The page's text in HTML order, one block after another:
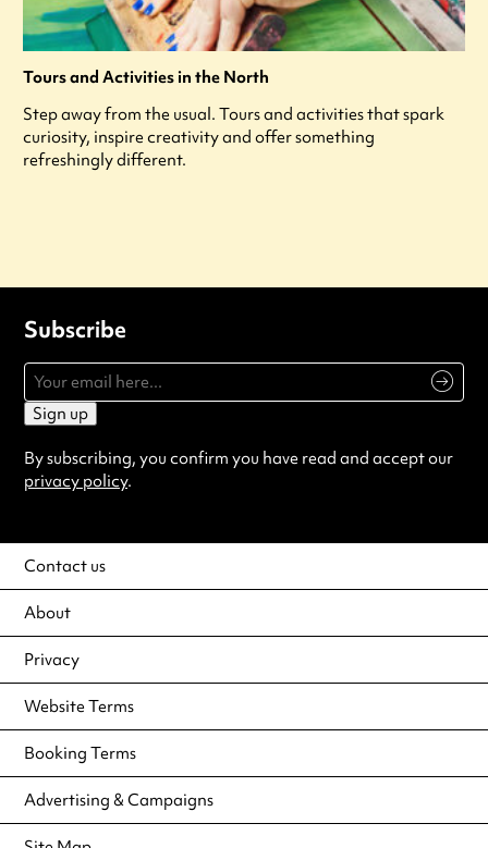
Tours and Activities in the North
Step away from the usual. Tours and activities that spark
curiosity, inspire creativity and offer something
refreshingly different.
Subscribe
Sign up
By subscribing, you confirm you have read and accept our
privacy policy.
Contact us
About
Privacy
Website Terms
Booking Terms
Advertising & Campaigns